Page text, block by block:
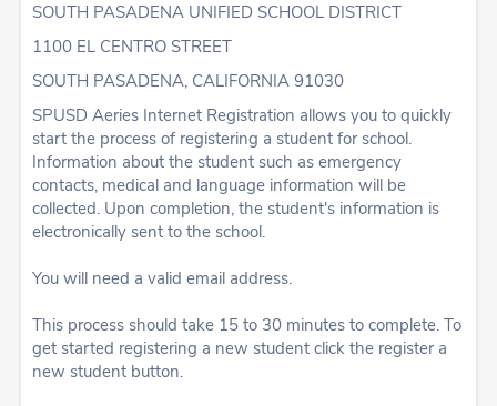
SOUTH PASADENA UNIFIED SCHOOL DISTRICT
1100 EL CENTRO STREET
SOUTH PASADENA, CALIFORNIA 91030
SPUSD Aeries Internet Registration allows you to quickly
start the process of registering a student for school.
Information about the student such as emergency
contacts, medical and language information will be
collected. Upon completion, the student's information is
electronically sent to the school.
You will need a valid email address.
This process should take 15 to 30 minutes to complete. To
get started registering a new student click the register a
new student button.